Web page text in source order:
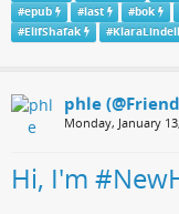
#epub #last #bok
#ElifShafak #KlaraLindell
phle
Monday, January
Hi, I'm